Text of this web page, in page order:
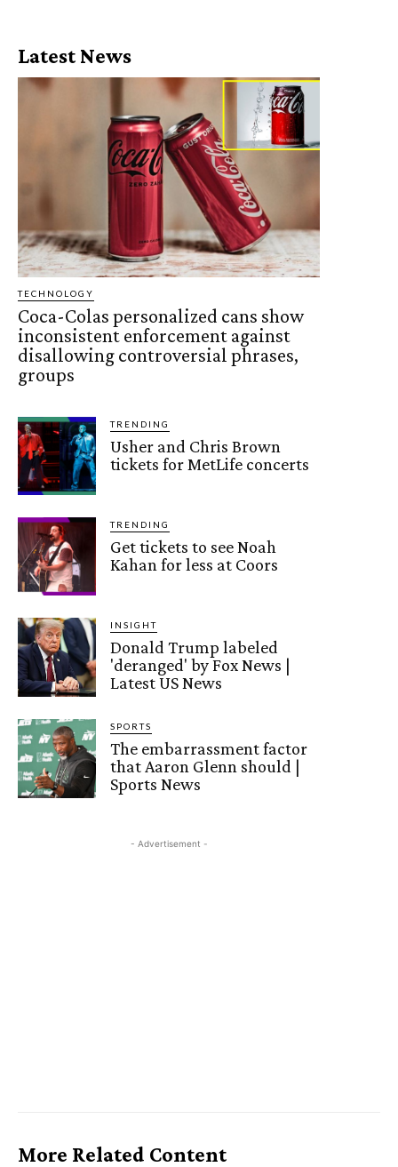
Latest News
TECHNOLOGY
Coca-Colas personalized cans show
inconsistent enforcement against
disallowing controversial phrases,
groups
TRENDING
Usher and Chris Brown
tickets for MetLife concerts
TRENDING
Get tickets to see Noah
Kahan for less at Coors
INSIGHT
Donald Trump labeled
'deranged' by Fox News |
Latest US News
SPORTS
The embarrassment factor
that Aaron Glenn should |
Sports News
- Advertisement -
More Related Content